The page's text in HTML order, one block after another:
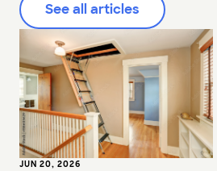
See all articles
JUN 20, 2026